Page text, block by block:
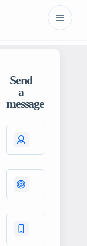
Send
a
message